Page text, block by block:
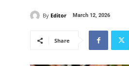
By Editor March 12, 2026
Share